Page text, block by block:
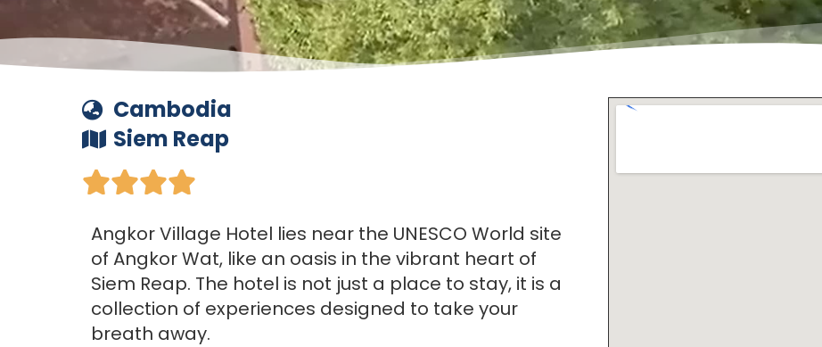
Cambodia
Siem Reap

Angkor Village Hotel lies near the UNESCO World site
of Angkor Wat, like an oasis in the vibrant heart of
Siem Reap. The hotel is not just a place to stay, it is a
collection of experiences designed to take your
breath away.